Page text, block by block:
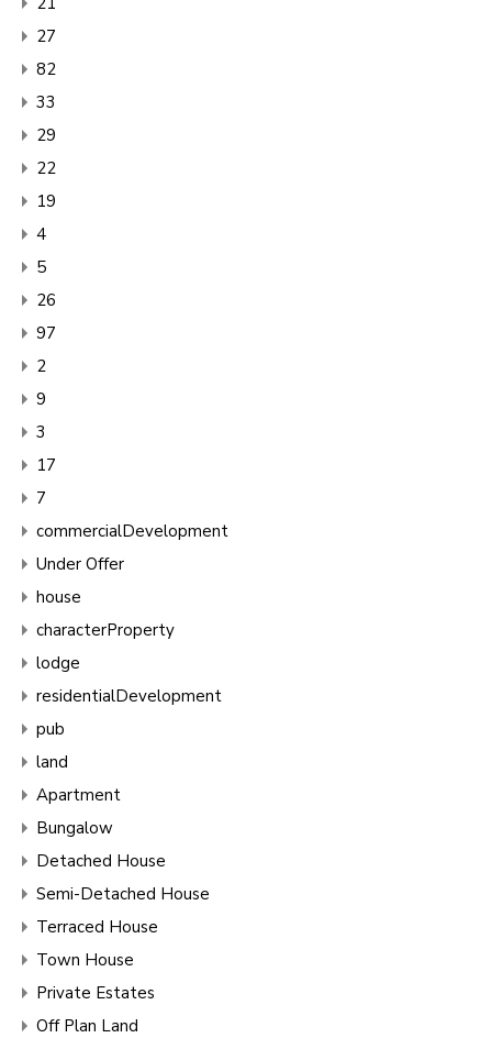
27
82
33
29
22
19
4
5
26
97
2
9
3
17
7
commercialDevelopment
Under Offer
house
characterProperty
lodge
residentialDevelopment
pub
land
Apartment
Bungalow
Detached House
Semi-Detached House
Terraced House
Town House
Private Estates
Off Plan Land